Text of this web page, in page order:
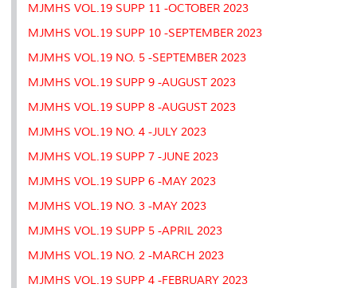
MJMHS VOL.19 SUPP 11 -OCTOBER 2023
MJMHS VOL.19 SUPP 10 -SEPTEMBER 2023
MJMHS VOL.19 NO. 5 -SEPTEMBER 2023
MJMHS VOL.19 SUPP 9 -AUGUST 2023
MJMHS VOL.19 SUPP 8 -AUGUST 2023
MJMHS VOL.19 NO. 4 -JULY 2023
MJMHS VOL.19 SUPP 7 -JUNE 2023
MJMHS VOL.19 SUPP 6 -MAY 2023
MJMHS VOL.19 NO. 3 -MAY 2023
MJMHS VOL.19 SUPP 5 -APRIL 2023
MJMHS VOL.19 NO. 2 -MARCH 2023
MJMHS VOL.19 SUPP 4 -FEBRUARY 2023